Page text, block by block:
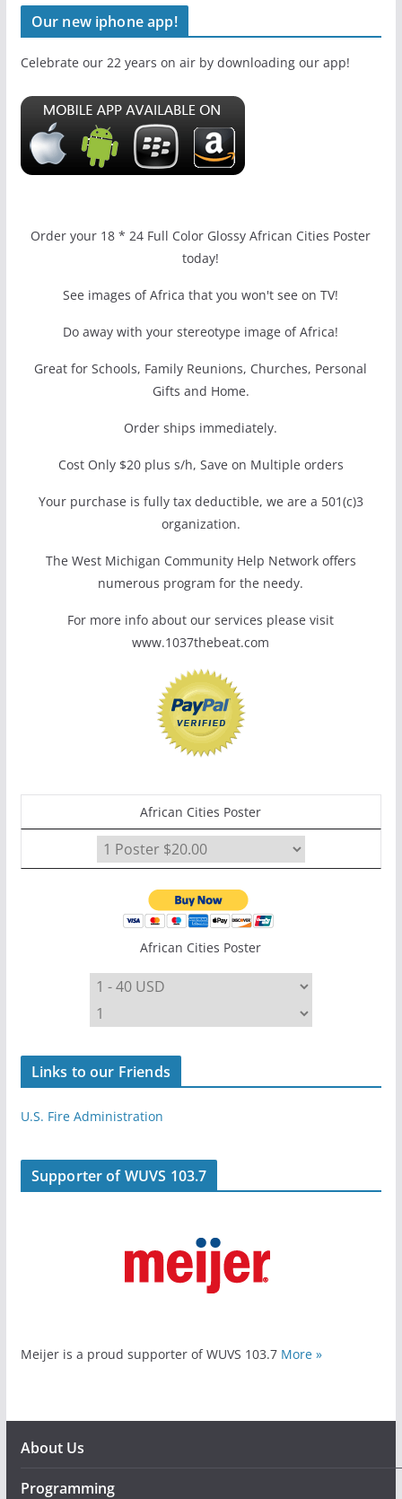
Our new iphone app!
Celebrate our 22 years on air by downloading our app!
Order your 18 * 24 Full Color Glossy African Cities Poster
today!
See images of Africa that you won't see on TV!
Do away with your stereotype image of Africa!
Great for Schools, Family Reunions, Churches, Personal
Gifts and Home.
Order ships immediately.
Cost Only $20 plus s/h, Save on Multiple orders
Your purchase is fully tax deductible, we are a 501(c)3
organization.
The West Michigan Community Help Network offers
numerous program for the needy.
For more info about our services please visit
www.1037thebeat.com
African Cities Poster
African Cities Poster
Links to our Friends
U.S. Fire Administration
Supporter of WUVS 103.7
Meijer is a proud supporter of WUVS 103.7 More »
About Us
Programming